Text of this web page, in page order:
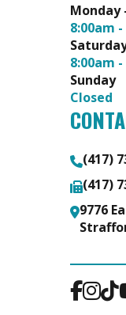
Monday
8:00am
8:00am
Sunday
Closed
(417)
(417)
9776